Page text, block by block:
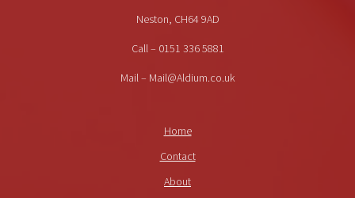
Neston, CH64 9AD
Call – 0151 336 5881
Mail – Mail@Aldium.co.uk
Home
Contact
About